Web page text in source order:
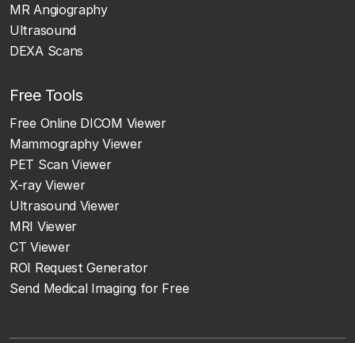
MR Angiography
Ultrasound
DEXA Scans
Free Tools
Free Online DICOM Viewer
Mammography Viewer
PET Scan Viewer
X-ray Viewer
Ultrasound Viewer
MRI Viewer
CT Viewer
ROI Request Generator
Send Medical Imaging for Free